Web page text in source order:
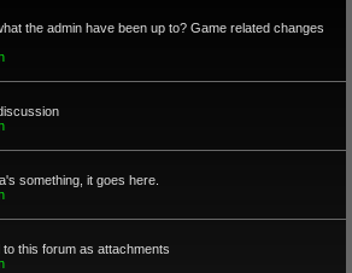
the admin have been up to? Game related changes
something, it goes here.
this forum as attachments